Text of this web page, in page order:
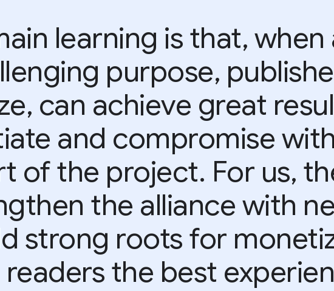
learning is that,
purpose,
can achieve great
and compromise
of the project. For us,
the alliance with
strong roots for
readers the best